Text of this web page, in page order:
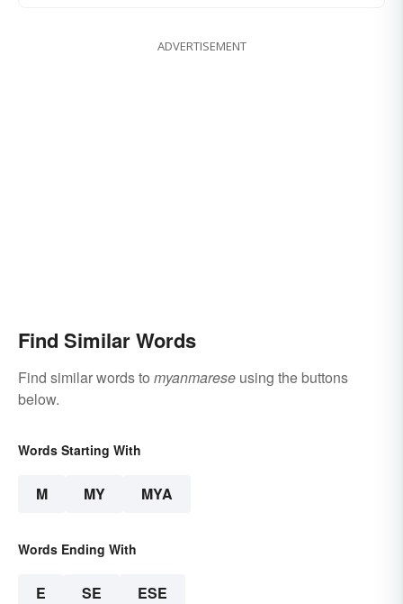
ADVERTISEMENT
Find Similar Words
Find similar words to myanmarese using the buttons
below.
Words Starting With
M MY MYA
Words Ending With
E SE ESE